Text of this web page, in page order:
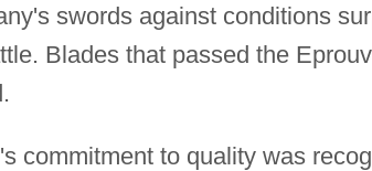
swords against conditions
Blades that passed the
commitment to quality was